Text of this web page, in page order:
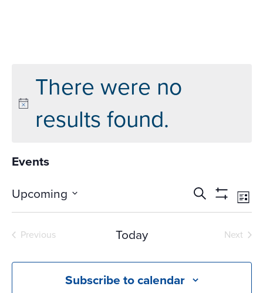
There were no
results found.
Events
Events
Search
Views
Search
Show
List
Upcoming
Select
date.
Previous
Today
Next
Subscribe to calendar